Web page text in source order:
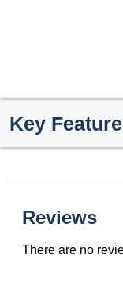
Key
Reviews
There are no